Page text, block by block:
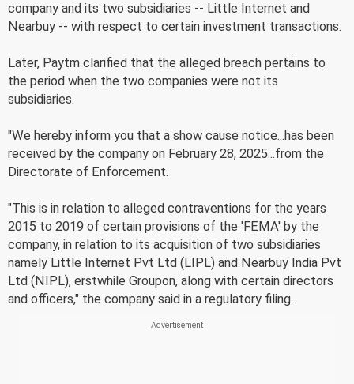
company and its two subsidiaries -- Little Internet and
Nearbuy -- with respect to certain investment transactions.
Later, Paytm clarified that the alleged breach pertains to
the period when the two companies were not its
subsidiaries.
"We hereby inform you that a show cause notice...has been
received by the company on February 28, 2025...from the
Directorate of Enforcement.
"This is in relation to alleged contraventions for the years
2015 to 2019 of certain provisions of the 'FEMA' by the
company, in relation to its acquisition of two subsidiaries
namely Little Internet Pvt Ltd (LIPL) and Nearbuy India Pvt
Ltd (NIPL), erstwhile Groupon, along with certain directors
and officers," the company said in a regulatory filing.